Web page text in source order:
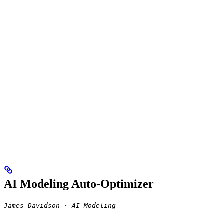
AI Modeling Auto-Optimizer
James Davidson · AI Modeling